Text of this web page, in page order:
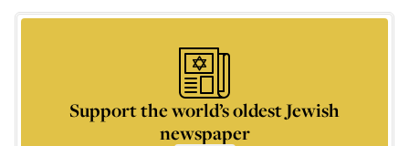
Support the world’s oldest Jewish
newspaper